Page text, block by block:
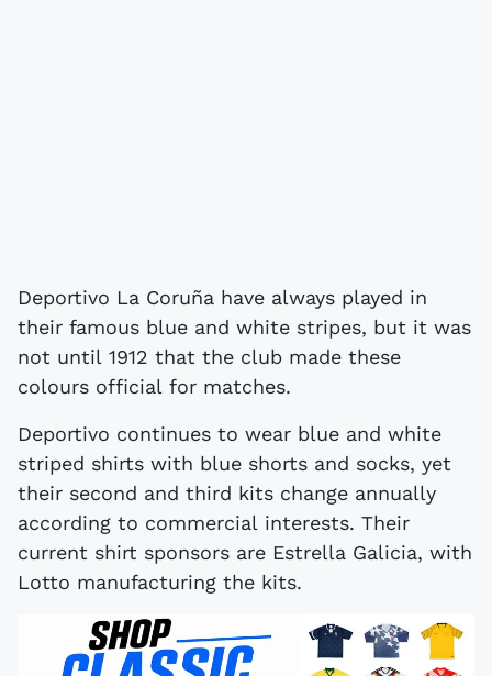
Deportivo La Coruña have always played in
their famous blue and white stripes, but it was
not until 1912 that the club made these
colours official for matches.
Deportivo continues to wear blue and white
striped shirts with blue shorts and socks, yet
their second and third kits change annually
according to commercial interests. Their
current shirt sponsors are Estrella Galicia, with
Lotto manufacturing the kits.